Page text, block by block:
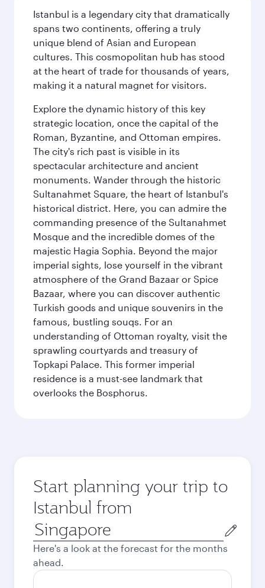
Istanbul is a legendary city that dramatically
spans two continents, offering a truly
unique blend of Asian and European
cultures. This cosmopolitan hub has stood
at the heart of trade for thousands of years,
making it a natural magnet for visitors.
Explore the dynamic history of this key
strategic location, once the capital of the
Roman, Byzantine, and Ottoman empires.
The city's rich past is visible in its
spectacular architecture and ancient
monuments. Wander through the historic
Sultanahmet Square, the heart of Istanbul's
historical district. Here, you can admire the
commanding presence of the Sultanahmet
Mosque and the incredible domes of the
majestic Hagia Sophia. Beyond the major
imperial sights, lose yourself in the vibrant
atmosphere of the Grand Bazaar or Spice
Bazaar, where you can discover authentic
Turkish goods and unique souvenirs in the
famous, bustling souqs. For an
understanding of Ottoman royalty, visit the
sprawling courtyards and treasury of
Topkapi Palace. This former imperial
residence is a must-see landmark that
overlooks the Bosphorus.
Start planning your trip to
Istanbul from
Origin
city
Here's a look at the forecast for the months
ahead.